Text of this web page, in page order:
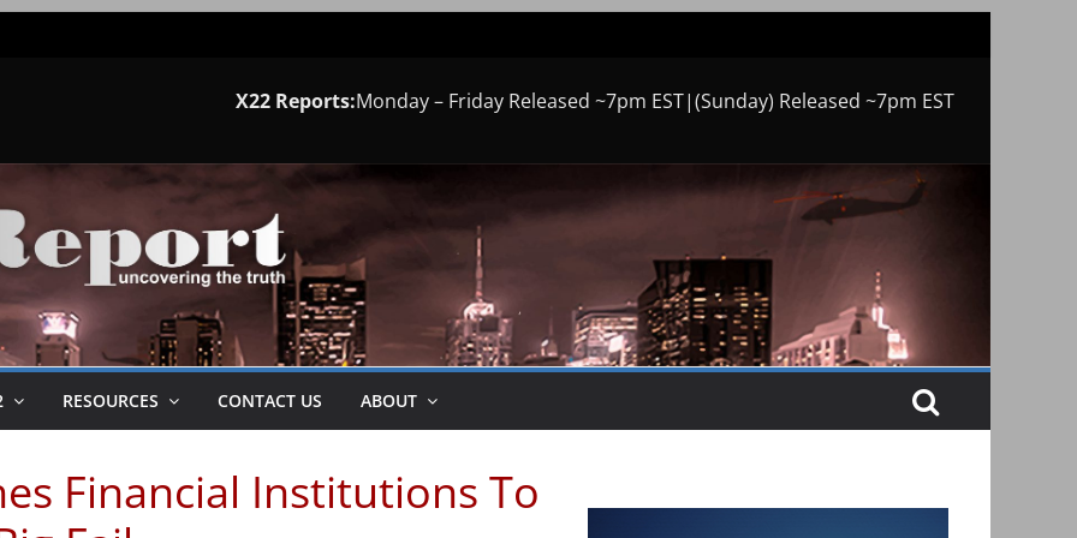
X22 Reports:Monday – Friday Released ~7pm EST|(Sunday) Released ~7pm EST
RESOURCES CONTACT US ABOUT
Financial Institutions To